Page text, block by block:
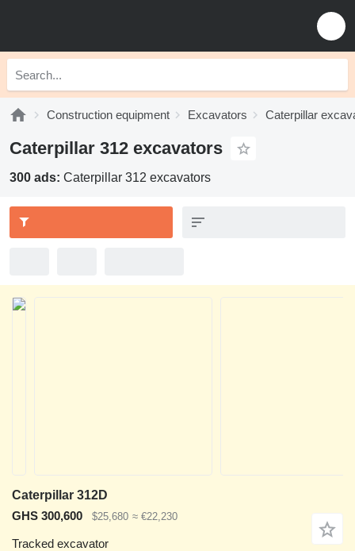
Construction equipment Excavators Caterpillar
Caterpillar 312 excavators
300 ads: Caterpillar 312 excavators
Caterpillar 312D
GHS 300,600
$25,680 ≈ €22,230
Tracked excavator